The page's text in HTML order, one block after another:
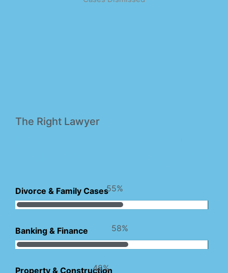
The Right Lawyer
Divorce & Family Cases
Banking & Finance
Property & Construction